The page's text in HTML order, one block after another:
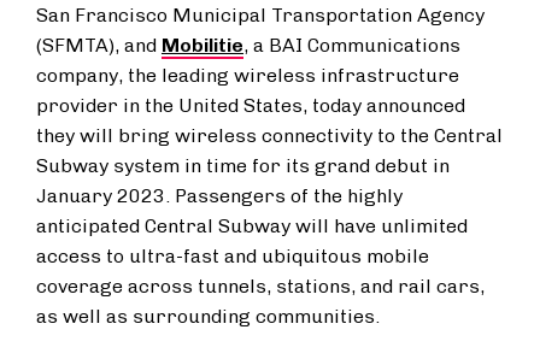
San Francisco Municipal Transportation Agency
(SFMTA), and Mobilitie, a BAI Communications
company, the leading wireless infrastructure
provider in the United States, today announced
they will bring wireless connectivity to the Central
Subway system in time for its grand debut in
January 2023. Passengers of the highly
anticipated Central Subway will have unlimited
access to ultra-fast and ubiquitous mobile
coverage across tunnels, stations, and rail cars,
as well as surrounding communities.